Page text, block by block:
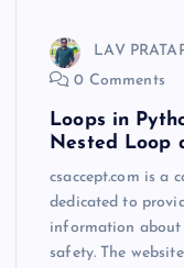
LAV
0 Comments
Loops in
Nested Loop
csaccept.com is a
dedicated to
information about
safety. The